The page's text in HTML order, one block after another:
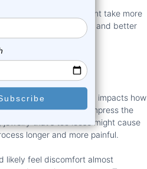
healed easily once might take more
means fewer setbacks and better
issues later on.
think.
directly impacts how
is too tight, it can compress the
that's too loose might cause
longer and more painful.
likely feel discomfort almost